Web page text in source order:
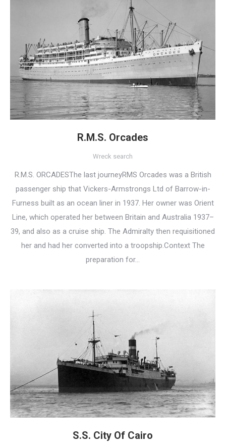
R.M.S. Orcades
Wreck search
R.M.S. ORCADESThe last journeyRMS Orcades was a British
passenger ship that Vickers-Armstrongs Ltd of Barrow-in-
Furness built as an ocean liner in 1937. Her owner was Orient
Line, which operated her between Britain and Australia 1937–
39, and also as a cruise ship. The Admiralty then requisitioned
her and had her converted into a troopship.Context The
preparation for…
S.S. City Of Cairo